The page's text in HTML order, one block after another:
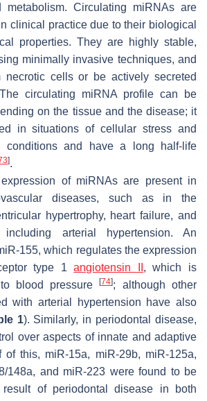
metabolism. Circulating miRNAs are
clinical practice due to their biological
properties. They are highly stable,
minimally invasive techniques, and
necrotic cells or be actively secreted
circulating miRNA profile can be
on the tissue and the disease; it
in situations of cellular stress and
conditions and have a long half-life
].
of miRNAs are present in
diseases, such as in the
hypertrophy, heart failure, and
including arterial hypertension. An
155, which regulates the expression
type 1angiotensin II , which is
blood pressure[74]; although other
with arterial hypertension have also
1). Similarly, in periodontal disease,
over aspects of innate and adaptive
of this, miR-15a, miR-29b, miR-125a,
148a, and miR-223 were found to be
of periodontal disease in both